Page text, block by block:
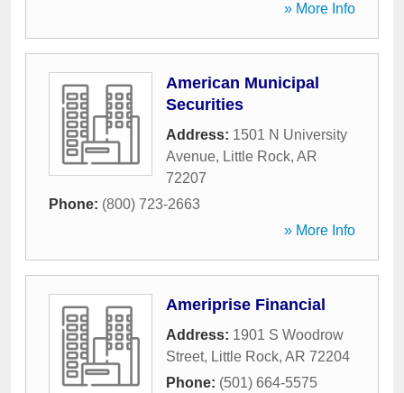
» More Info
American Municipal
Securities
Address: 1501 N University
Avenue, Little Rock, AR
72207
Phone: (800) 723-2663
» More Info
Ameriprise Financial
Address: 1901 S Woodrow
Street, Little Rock, AR 72204
Phone: (501) 664-5575